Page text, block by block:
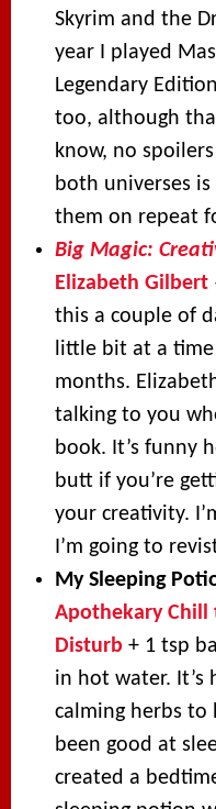
Skyrim and the
year I played
Legendary
too, although
know, no
both universes is
them on repeat
Big Magic:
Elizabeth Gilbert
this a couple of
little bit at a
months.
talking to you
book. It’s funny
butt if you’re
your creativity.
I’m going to
My Sleeping
Apothekary Chill
Disturb + 1 tsp
in hot water. It’s
calming herbs to
been good at
created a